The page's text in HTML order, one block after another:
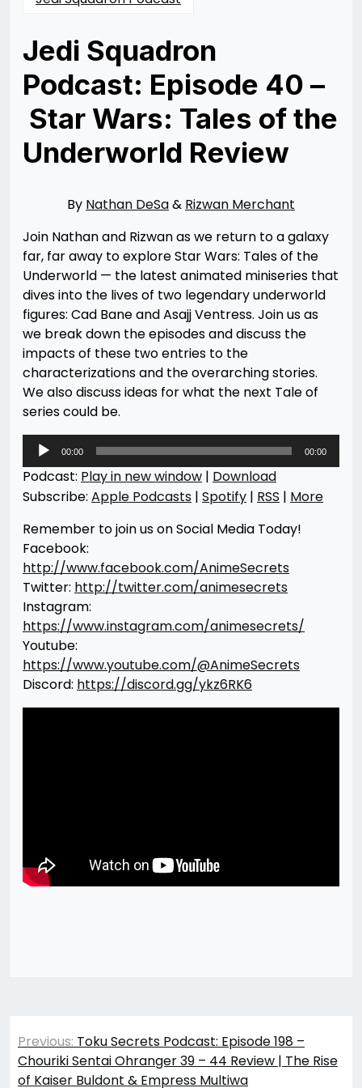
Jedi Squadron
Podcast: Episode 40 –
Star Wars: Tales of the
Underworld Review
07/05/202508/25/2025
MerchantBy Nathan DeSa& Rizwan Merchant
Join Nathan and Rizwan as we return to a galaxy
far, far away to explore Star Wars: Tales of the
Underworld — the latest animated miniseries that
dives into the lives of two legendary underworld
figures: Cad Bane and Asajj Ventress. Join us as
we break down the episodes and discuss the
impacts of these two entries to the
characterizations and the overarching stories.
We also discuss ideas for what the next Tale of
series could be.
Audio
Player
00:00 00:00
Podcast: Play in new window | Download
Subscribe: Apple Podcasts | Spotify | RSS | More
Remember to join us on Social Media Today!
Facebook:
http://www.facebook.com/AnimeSecrets
Twitter: http://twitter.com/animesecrets
Instagram:
https://www.instagram.com/animesecrets/
Youtube:
https://www.youtube.com/@AnimeSecrets
Discord: https://discord.gg/ykz6RK6
Post
navigation
Previous: Toku Secrets Podcast: Episode 198 –
Chouriki Sentai Ohranger 39 – 44 Review | The Rise
of Kaiser Buldont & Empress Multiwa